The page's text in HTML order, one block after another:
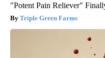
"Potent Pain Reliever"
Triple Green Farms